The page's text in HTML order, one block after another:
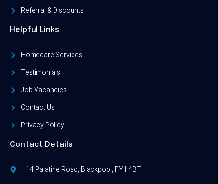
Referral & Discounts
Helpful Links
Homecare Services
Testimonials
Job Vacancies
Contact Us
Privacy Policy
Contact Details
14 Palatine Road, Blackpool, FY1 4BT